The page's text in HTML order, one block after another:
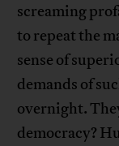
screaming
to repeat the
sense of
demands of
overnight.
democracy?